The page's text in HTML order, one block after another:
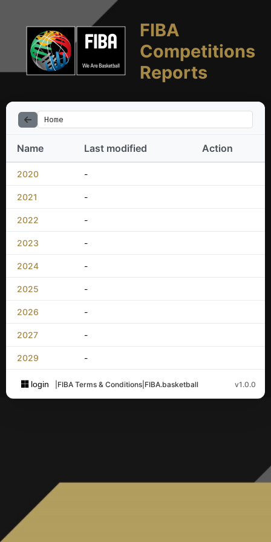
FIBA
Competitions
Reports
Home
Name Last modified Action
2020 -
2021 -
2022 -
2023 -
2024 -
2025 -
2026 -
2027 -
2029 -
login FIBA Terms & Conditions FIBA.basketball v1.0.0